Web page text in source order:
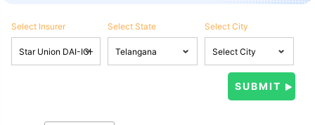
Select Insurer Select State Select City